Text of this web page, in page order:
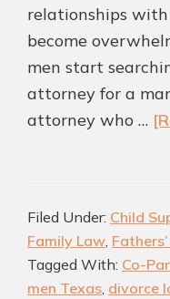
relationships
become
men start
attorney for a
attorney who …
Filed Under: Child
Family Law,
Tagged With: Co-
men Texas, divorce